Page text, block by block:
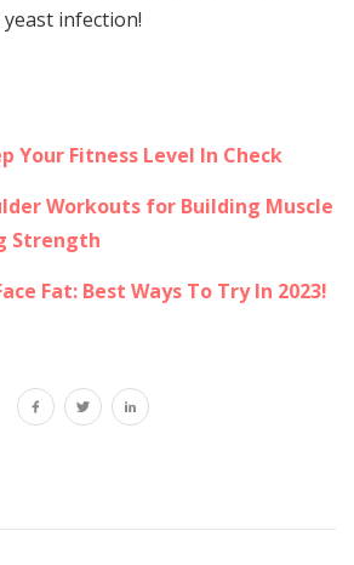
infection!
Your Fitness Level In Check
Workouts for Building Muscle
Strength
Fat: Best Ways To Try In 2023!